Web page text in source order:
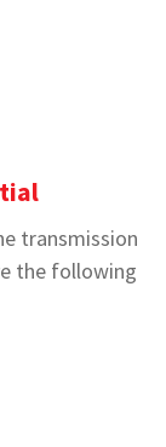
transmission
the following